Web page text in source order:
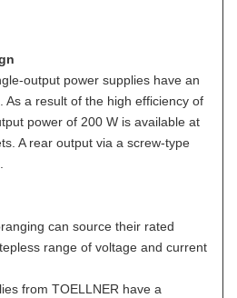
output power supplies have an
As a result of the high efficiency of
power of 200 W is available at
A rear output via a screw-type
can source their rated
range of voltage and current
from TOELLNER have a